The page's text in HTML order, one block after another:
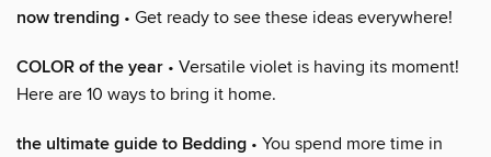
now trending • Get ready to see these ideas everywhere!
COLOR of the year • Versatile violet is having its moment!
Here are 10 ways to bring it home.
the ultimate guide to Bedding • You spend more time in